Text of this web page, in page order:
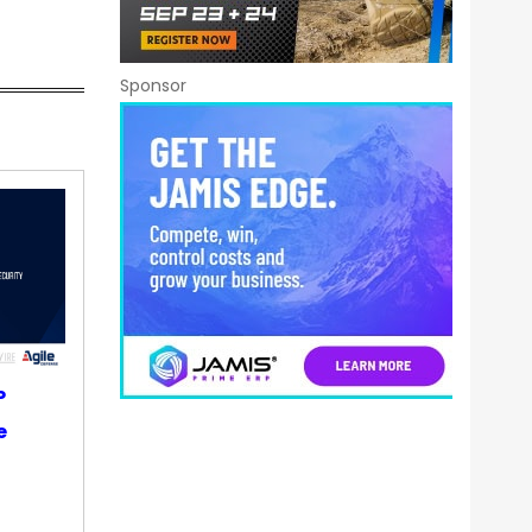
Sponsor